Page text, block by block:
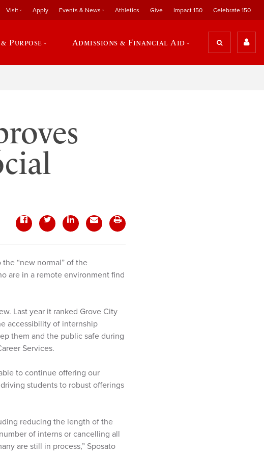
Visit Apply Events & News Athletics Give Impact 150 Celebrate 150
Purpose Admissions & Financial Aid
“new normal” of the
are in a remote environment find
Last year it ranked Grove City
accessibility of internship
them and the public safe during
Services.
to continue offering our
students to robust offerings
reducing the length of the
of interns or cancelling all
are still in process,” Sposato